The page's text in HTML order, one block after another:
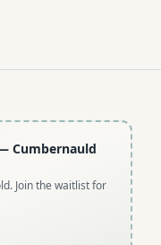
Cumbernauld
Join the waitlist for